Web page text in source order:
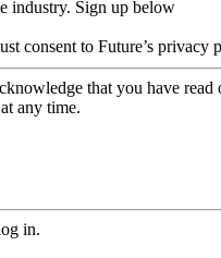
industry. Sign up below
consent to Future’s privacy
that you have read
any time.
in.